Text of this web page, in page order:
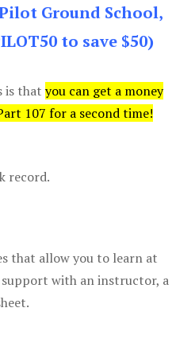
Ground School,
to save $50)
is that you can get a money
107 for a second time!
record.
that allow you to learn at
support with an instructor, a